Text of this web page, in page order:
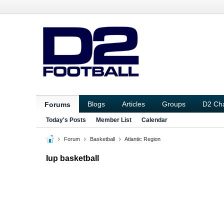
Forums Blogs Articles Groups D2
Today's Posts Member List Calendar
Forum Basketball Atlantic Region
Iup basketball